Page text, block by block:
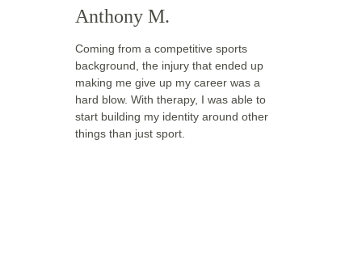
Anthony M.
Coming from a competitive sports
background, the injury that ended up
making me give up my career was a
hard blow. With therapy, I was able to
start building my identity around other
things than just sport.